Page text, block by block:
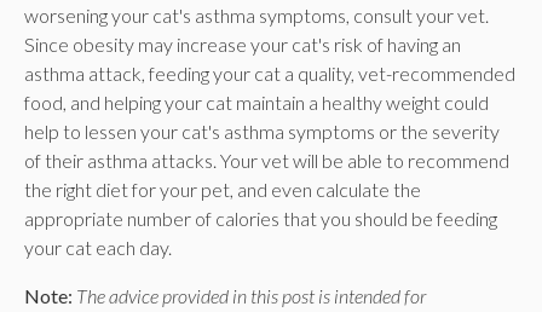
worsening your cat's asthma symptoms, consult your vet.
Since obesity may increase your cat's risk of having an
asthma attack, feeding your cat a quality, vet-recommended
food, and helping your cat maintain a healthy weight could
help to lessen your cat's asthma symptoms or the severity
of their asthma attacks. Your vet will be able to recommend
the right diet for your pet, and even calculate the
appropriate number of calories that you should be feeding
your cat each day.
Note: The advice provided in this post is intended for